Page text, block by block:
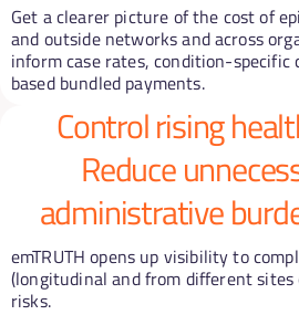
Get a clearer picture of the cost of
and outside networks and across
inform case rates, condition-specific
based bundled payments.
Control rising
Reduce
administrative
emTRUTH opens up visibility to
(longitudinal and from different
risks.